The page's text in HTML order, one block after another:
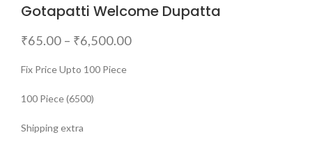
Gotapatti Welcome Dupatta
₹65.00 – ₹6,500.00
Fix Price Upto 100 Piece
100 Piece (6500)
Shipping extra